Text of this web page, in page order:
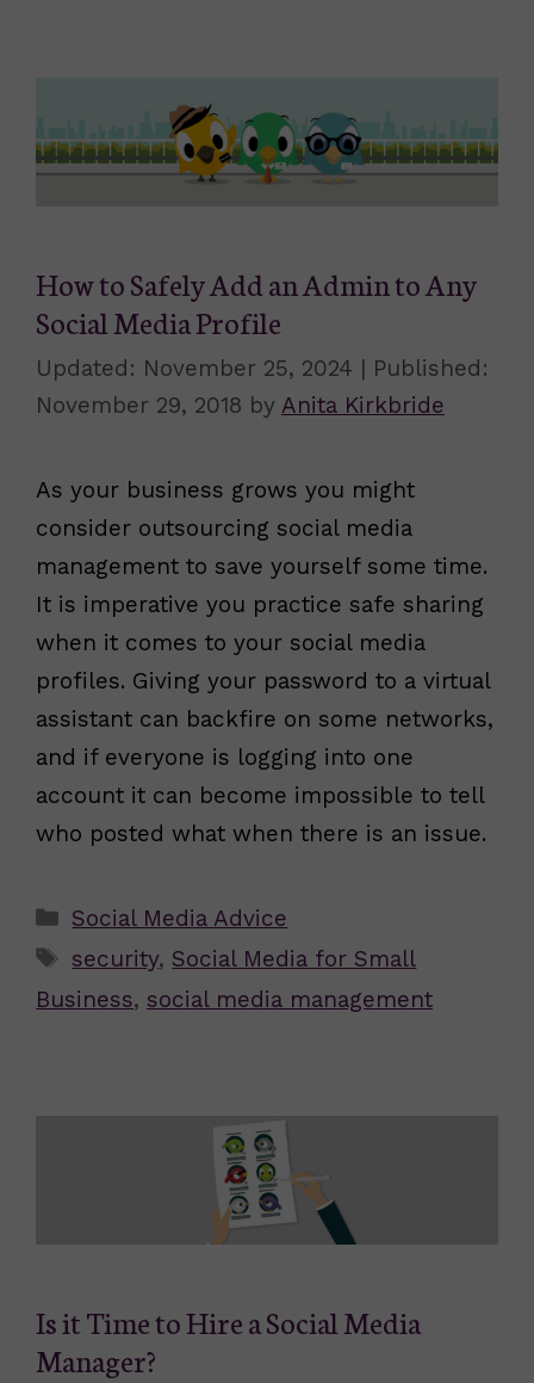
How to Safely Add an Admin to Any
Social Media Profile
November 25, 2024
November 29, 2018 by Anita Kirkbride
As your business grows you might
consider outsourcing social media
management to save yourself some time.
It is imperative you practice safe sharing
when it comes to your social media
profiles. Giving your password to a virtual
assistant can backfire on some networks,
and if everyone is logging into one
account it can become impossible to tell
who posted what when there is an issue.
Categories
Social Media Advice
Tags
security,Social Media for Small
Business, social media management
Is it Time to Hire a Social Media
Manager?